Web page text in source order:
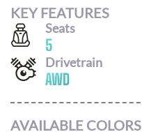
KEY FEATURES
Seats
5
Drivetrain
AWD
AVAILABLE COLORS